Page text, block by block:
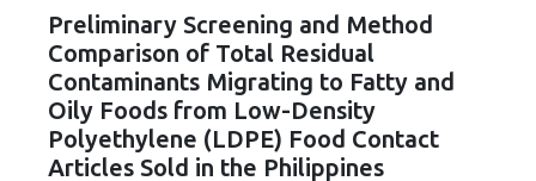
cooking loss, pH, emulsion stability, and 2,2‐diphenyl‐1‐
picrylhydrazyl (DPPH) radical scavenging activity. Higher fat
replacer levels reduced cooking loss, with quinoa starch
excelling in fresh sausages and amaranth starch
performing best in fermented and emulsion sausages.
WHC was superior at 10% inclusion, particularly for fresh
and emulsified sausages. Quinoa starch showed strong
Preliminary Screening and Method
Comparison of Total Residual
Contaminants Migrating to Fatty and
Oily Foods from Low-Density
Polyethylene (LDPE) Food Contact
Articles Sold in the Philippines